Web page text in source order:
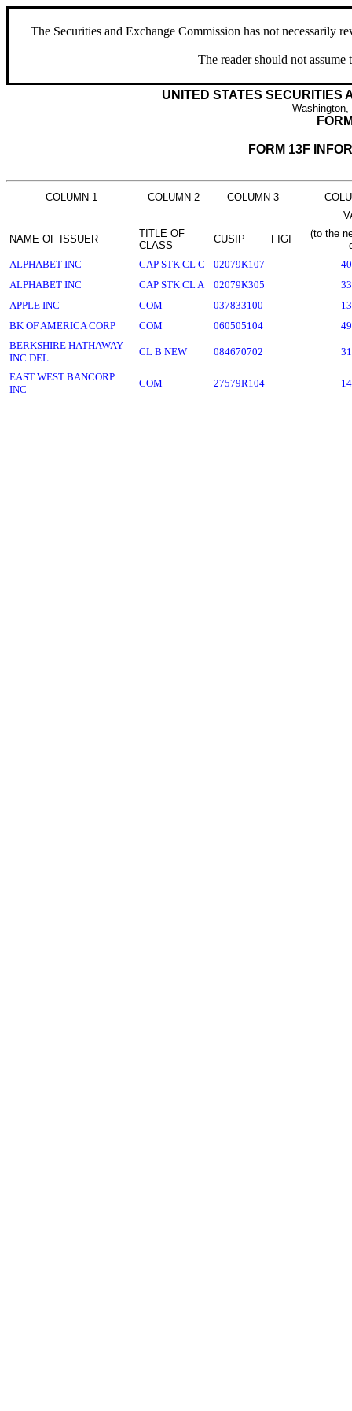
The Securities and Exchange Commission has not necessarily
The reader should not
UNITED STATES SECURITIES
Washington,
FORM 13F
COLUMN 1 COLUMN 2 COLUMN 3
NAME OF ISSUER
TITLE OF
CLASS
CUSIP FIGI
(to the
ALPHABET INC
CAP STK CL C 02079K107
ALPHABET INC
CAP STK CL A 02079K305
APPLE INC
COM 037833100
BK OF AMERICA CORP
COM 060505104
BERKSHIRE HATHAWAY
INC DEL
CL B NEW 084670702
EAST WEST BANCORP
INC
COM 27579R104